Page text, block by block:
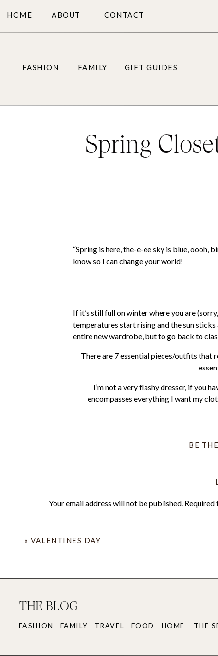
ABOUT CONTACT
HOME
FASHION FAMILY GIFT GUIDES
Spring
“Spring is here, the-e-ee sky is blue, oooh,
know so I can change your world!
If it’s still full on winter where you are
temperatures start rising and the sun
entire new wardrobe, but to go back to
There are 7 essential pieces/outfits that
I’m not a very flashy dresser, if you
encompasses everything I want my
BE
Your email address will not be published. Required
« VALENTINES DAY
THE BLOG
FASHION FAMILY TRAVEL FOOD HOME THE